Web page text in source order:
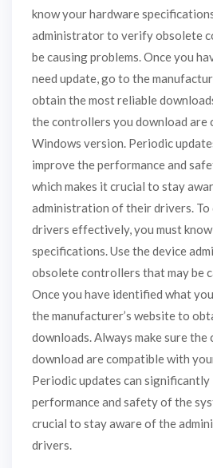
know your hardware
administrator to verify obsolete
be causing problems. Once you
need update, go to the
obtain the most reliable
the controllers you download are
Windows version. Periodic
improve the performance and
which makes it crucial to stay
administration of their drivers. To
drivers effectively, you must
specifications. Use the device
obsolete controllers that may be
Once you have identified what
the manufacturer’s website to
downloads. Always make sure
download are compatible with
Periodic updates can
performance and safety of the
crucial to stay aware of the
drivers.